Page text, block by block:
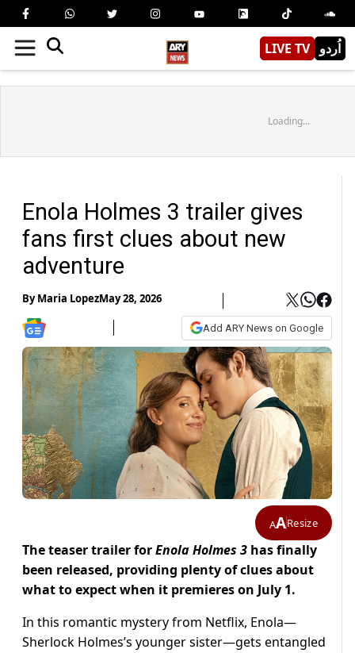
LIVE TV اُردو
Loading...
Enola Holmes 3 trailer gives
fans first clues about new
adventure
ByMaria LopezMay 28, 2026
Add ARY News on Google
AAResize
The teaser trailer forEnola Holmes 3 has finally
been released, providing plenty of clues about
what to expect when it premieres on July 1.
In this romantic mystery from Netflix, Enola—
Sherlock Holmes’s younger sister—gets entangled